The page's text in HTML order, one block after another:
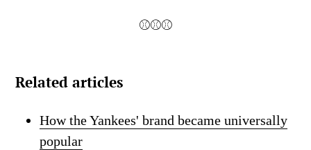
⚾⚾⚾
Related articles
How the Yankees' brand became universally
popular